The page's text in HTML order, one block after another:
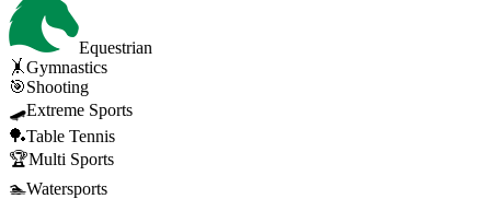
Equestrian
🤸Gymnastics
🎯Shooting
🛹Extreme Sports
🏓Table Tennis
🏆Multi Sports
🏊Watersports